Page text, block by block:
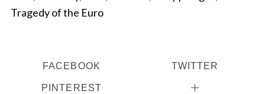
Tragedy of the Euro
FACEBOOK TWITTER
PINTEREST
r
c
r
: